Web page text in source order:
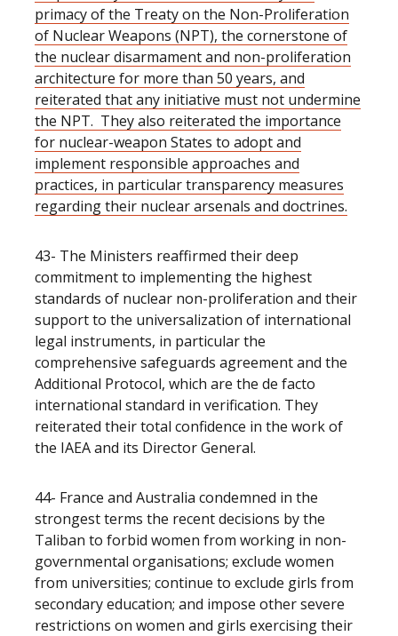
primacy of the Treaty on the Non-Proliferation
of Nuclear Weapons (NPT), the cornerstone of
the nuclear disarmament and non-proliferation
architecture for more than 50 years, and
reiterated that any initiative must not undermine
the NPT. They also reiterated the importance
for nuclear-weapon States to adopt and
implement responsible approaches and
practices, in particular transparency measures
regarding their nuclear arsenals and doctrines.
43- The Ministers reaffirmed their deep
commitment to implementing the highest
standards of nuclear non-proliferation and their
support to the universalization of international
legal instruments, in particular the
comprehensive safeguards agreement and the
Additional Protocol, which are the de facto
international standard in verification. They
reiterated their total confidence in the work of
the IAEA and its Director General.
44- France and Australia condemned in the
strongest terms the recent decisions by the
Taliban to forbid women from working in non-
governmental organisations; exclude women
from universities; continue to exclude girls from
secondary education; and impose other severe
restrictions on women and girls exercising their